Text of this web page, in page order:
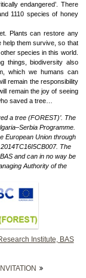
endangered’. There
1110 species of honey
Plants can restore any
help them survive, so that
species in this world.
things, biodiversity also
which we humans can
remain the responsibility
remain the joy of seeing
saved a tree…
a tree (FOREST)’. The
Programme.
European Union through
The
and can in no way be
Authority of the
Institute, BAS